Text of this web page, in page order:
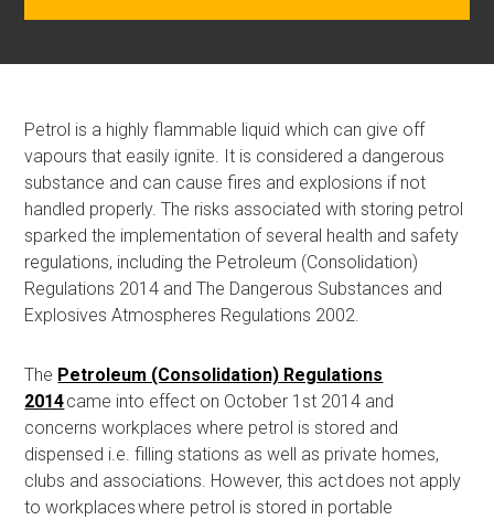
Petrol is a highly flammable liquid which can give off
vapours that easily ignite. It is considered a dangerous
substance and can cause fires and explosions if not
handled properly. The risks associated with storing petrol
sparked the implementation of several health and safety
regulations, including the Petroleum (Consolidation)
Regulations 2014 and The Dangerous Substances and
Explosives Atmospheres Regulations 2002
The Petroleum (Consolidation) Regulations
2014came into effect on October 1st 2014 and
concernsworkplaces where petrol is stored and
dispensed i.e. filling stations as well as private homes,
clubs and associations. However, this actdoes not apply
to workplaces where petrol is stored in portable